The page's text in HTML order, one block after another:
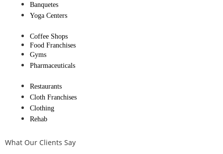
Banquetes
Yoga Centers
Coffee Shops
Food Franchises
Gyms
Pharmaceuticals
Restaurants
Cloth Franchises
Clothing
Rehab
What Our Clients Say